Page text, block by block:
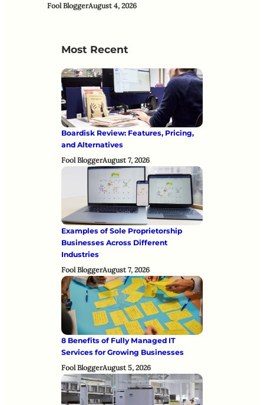
Fool BloggerAugust 4, 2026
Most Recent
Boardisk Review: Features, Pricing,
and Alternatives
Fool BloggerAugust 7, 2026
Examples of Sole Proprietorship
Businesses Across Different
Industries
Fool BloggerAugust 7, 2026
8 Benefits of Fully Managed IT
Services for Growing Businesses
Fool BloggerAugust 5, 2026